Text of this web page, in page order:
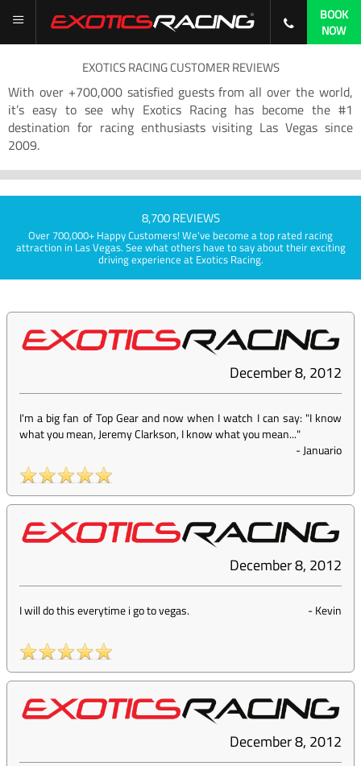
BOOK
NOW
EXOTICS RACING CUSTOMER REVIEWS
With over +700,000 satisfied guests from all over the world,
it’s easy to see why Exotics Racing has become the #1
destination for racing enthusiasts visiting Las Vegas since
2009.
8,700 REVIEWS
Over 700,000+ Happy Customers! We've become a top rated racing
attraction in Las Vegas. See what others have to say about their exciting
driving experience at Exotics Racing.
December 8, 2012
I'm a big fan of Top Gear and now when I watch I can say: "I know
what you mean, Jeremy Clarkson, I know what you mean..."
-Januario
December 8, 2012
I will do this everytime i go to vegas. -Kevin
December 8, 2012